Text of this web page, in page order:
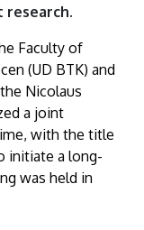
Faculty of
(UD BTK) and
Nicolaus
a joint
with the title
initiate a long-
was held in